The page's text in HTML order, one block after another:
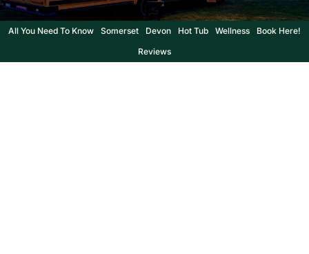
Yellow Submarine
All You Need To Know Somerset Devon Hot Tub Wellness
Book Here!
Reviews